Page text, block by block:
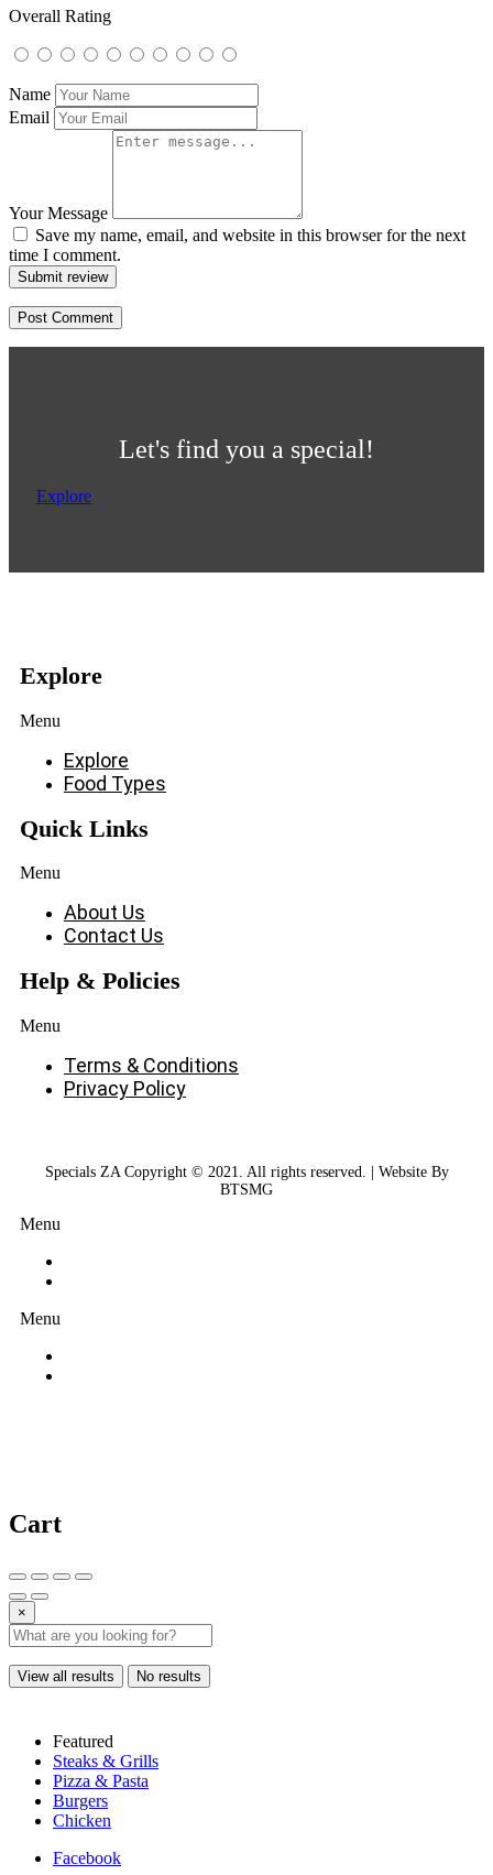
Overall Rating
Name
Email
Your Message
Save my name, email, and website in this browser for the next
time I comment.
Submit review
Let's find you a special!
Explore
Explore
Menu
Explore
Food Types
Quick Links
Menu
About Us
Contact Us
Help & Policies
Menu
Terms & Conditions
Privacy Policy
Specials ZA Copyright © 2021. All rights reserved. | Website By
BTSMG
Menu
Menu
Cart
×
View all results No results
Featured
Steaks & Grills
Pizza & Pasta
Burgers
Chicken
Facebook